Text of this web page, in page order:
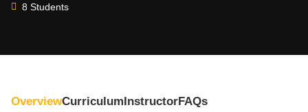
8 Students
OverviewCurriculumInstructorFAQs